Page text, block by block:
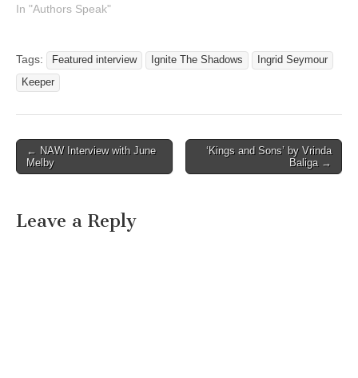
In "Authors Speak"
Tags: Featured interview Ignite The Shadows
Ingrid Seymour
Keeper
Post
navigation
← NAW Interview with June
Melby
‘Kings and Sons’ by Vrinda
Baliga →
Leave a Reply